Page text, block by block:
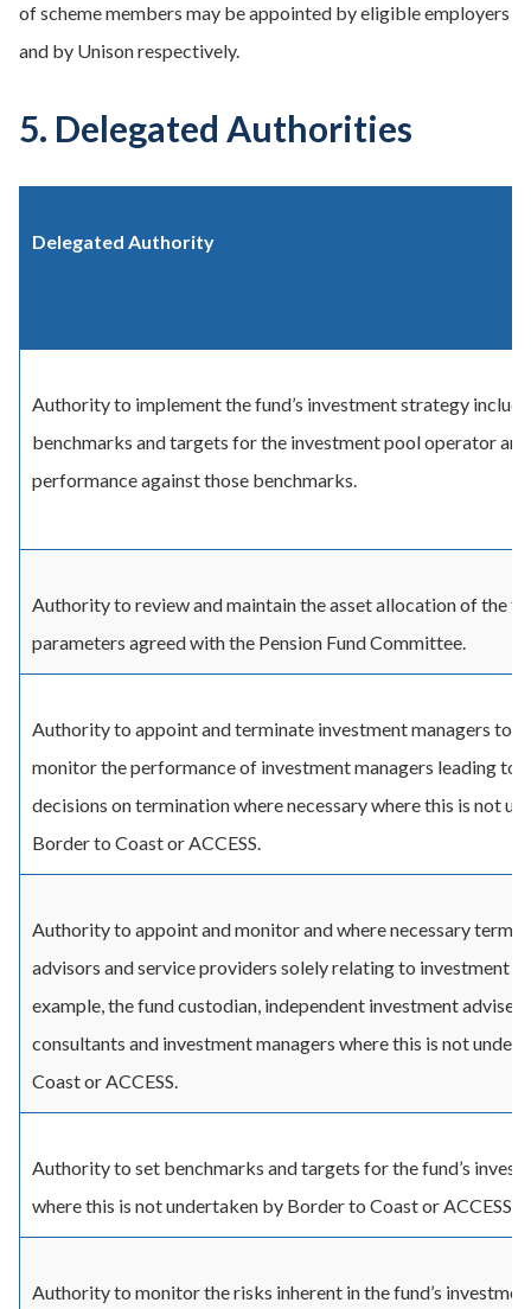
of scheme members may be appointed by eligible employers
and by Unison respectively.
5. Delegated Authorities
Delegated Authority
Authority to implement the fund’s investment strategy
benchmarks and targets for the investment pool operator
performance against those benchmarks.
Authority to review and maintain the asset allocation of the
parameters agreed with the Pension Fund Committee.
Authority to appoint and terminate investment managers to
monitor the performance of investment managers leading to
decisions on termination where necessary where this is not
Border to Coast or ACCESS.
Authority to appoint and monitor and where necessary
advisors and service providers solely relating to investment
example, the fund custodian, independent investment
consultants and investment managers where this is not
Coast or ACCESS.
Authority to set benchmarks and targets for the fund’s
where this is not undertaken by Border to Coast or ACCESS.
Authority to monitor the risks inherent in the fund’s